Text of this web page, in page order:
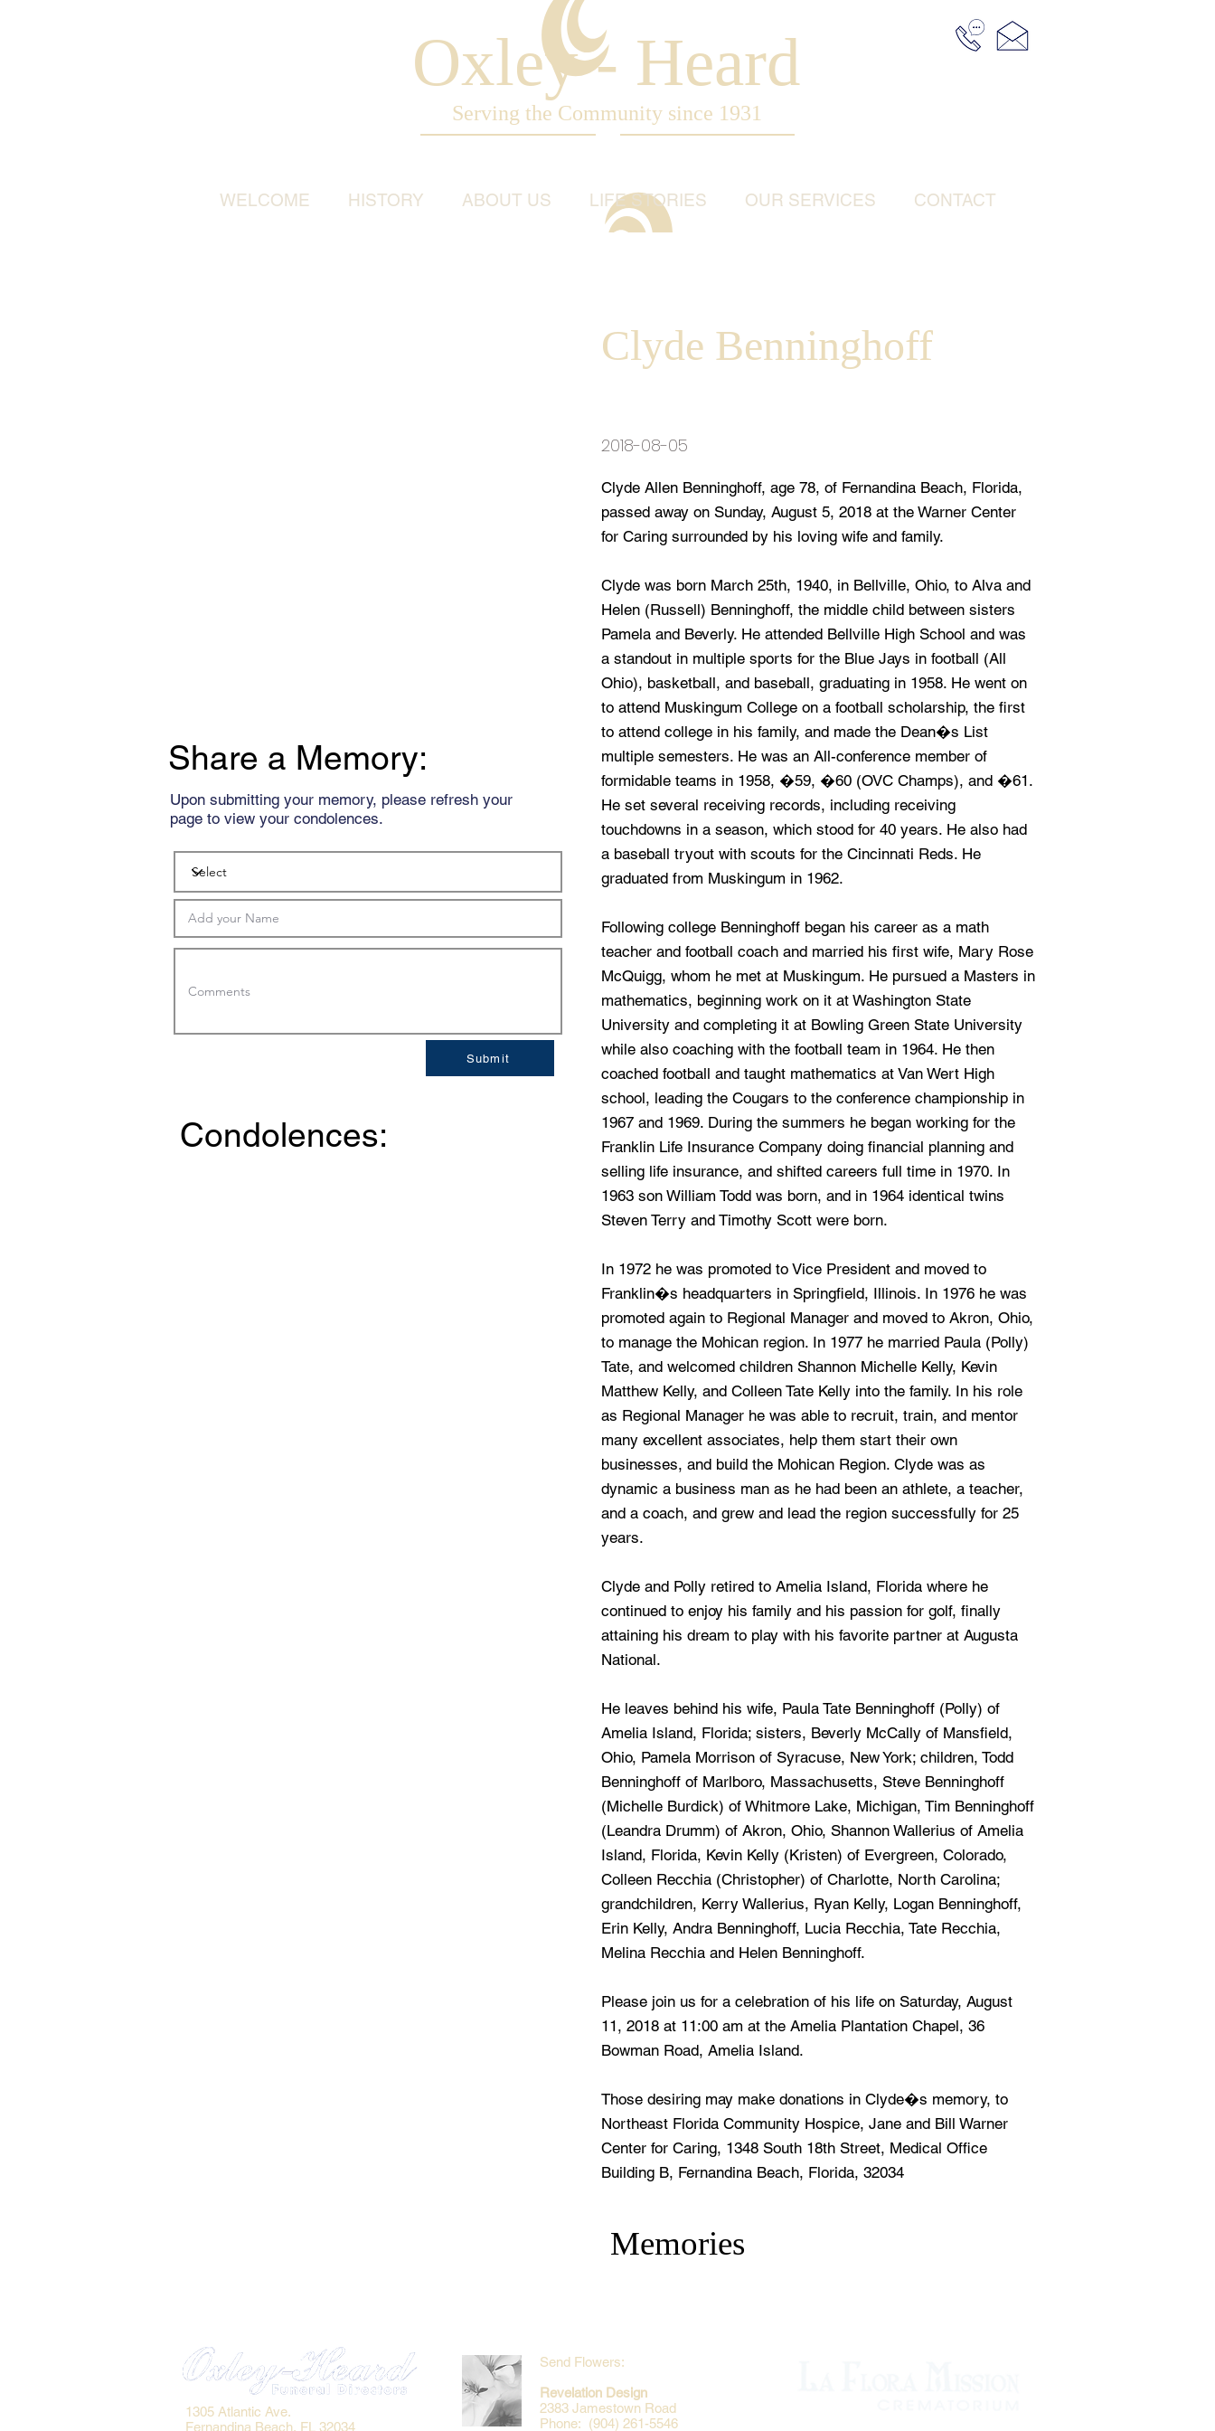
Oxley - Heard
Serving the Community since 1931
WELCOME HISTORY ABOUT US LIFE STORIES OUR SERVICES CONTACT
Share a Memory:
Upon submitting your memory, please refresh your
page to view your condolences.
Submit
Condolences:
Clyde Benninghoff
2018-08-05
Clyde Allen Benninghoff, age 78, of Fernandina Beach, Florida,
passed away on Sunday, August 5, 2018 at the Warner Center
for Caring surrounded by his loving wife and family.
Clyde was born March 25th, 1940, in Bellville, Ohio, to Alva and
Helen (Russell) Benninghoff, the middle child between sisters
Pamela and Beverly. He attended Bellville High School and was
a standout in multiple sports for the Blue Jays in football (All
Ohio), basketball, and baseball, graduating in 1958. He went on
to attend Muskingum College on a football scholarship, the first
to attend college in his family, and made the Dean�s List
multiple semesters. He was an All-conference member of
formidable teams in 1958, �59, �60 (OVC Champs), and �61.
He set several receiving records, including receiving
touchdowns in a season, which stood for 40 years. He also had
a baseball tryout with scouts for the Cincinnati Reds. He
graduated from Muskingum in 1962.
Following college Benninghoff began his career as a math
teacher and football coach and married his first wife, Mary Rose
McQuigg, whom he met at Muskingum. He pursued a Masters in
mathematics, beginning work on it at Washington State
University and completing it at Bowling Green State University
while also coaching with the football team in 1964. He then
coached football and taught mathematics at Van Wert High
school, leading the Cougars to the conference championship in
1967 and 1969. During the summers he began working for the
Franklin Life Insurance Company doing financial planning and
selling life insurance, and shifted careers full time in 1970. In
1963 son William Todd was born, and in 1964 identical twins
Steven Terry and Timothy Scott were born.
In 1972 he was promoted to Vice President and moved to
Franklin�s headquarters in Springfield, Illinois. In 1976 he was
promoted again to Regional Manager and moved to Akron, Ohio,
to manage the Mohican region. In 1977 he married Paula (Polly)
Tate, and welcomed children Shannon Michelle Kelly, Kevin
Matthew Kelly, and Colleen Tate Kelly into the family. In his role
as Regional Manager he was able to recruit, train, and mentor
many excellent associates, help them start their own
businesses, and build the Mohican Region. Clyde was as
dynamic a business man as he had been an athlete, a teacher,
and a coach, and grew and lead the region successfully for 25
years.
Clyde and Polly retired to Amelia Island, Florida where he
continued to enjoy his family and his passion for golf, finally
attaining his dream to play with his favorite partner at Augusta
National.
He leaves behind his wife, Paula Tate Benninghoff (Polly) of
Amelia Island, Florida; sisters, Beverly McCally of Mansfield,
Ohio, Pamela Morrison of Syracuse, New York; children, Todd
Benninghoff of Marlboro, Massachusetts, Steve Benninghoff
(Michelle Burdick) of Whitmore Lake, Michigan, Tim Benninghoff
(Leandra Drumm) of Akron, Ohio, Shannon Wallerius of Amelia
Island, Florida, Kevin Kelly (Kristen) of Evergreen, Colorado,
Colleen Recchia (Christopher) of Charlotte, North Carolina;
grandchildren, Kerry Wallerius, Ryan Kelly, Logan Benninghoff,
Erin Kelly, Andra Benninghoff, Lucia Recchia, Tate Recchia,
Melina Recchia and Helen Benninghoff.
Please join us for a celebration of his life on Saturday, August
11, 2018 at 11:00 am at the Amelia Plantation Chapel, 36
Bowman Road, Amelia Island.
Those desiring may make donations in Clyde�s memory, to
Northeast Florida Community Hospice, Jane and Bill Warner
Center for Caring, 1348 South 18th Street, Medical Office
Building B, Fernandina Beach, Florida, 32034
Memories
Send Flowers:
Revelation Design
2383 Jamestown Road
Phone: (904) 261-5546
1305 Atlantic Ave.
Fernandina Beach, FL 32034